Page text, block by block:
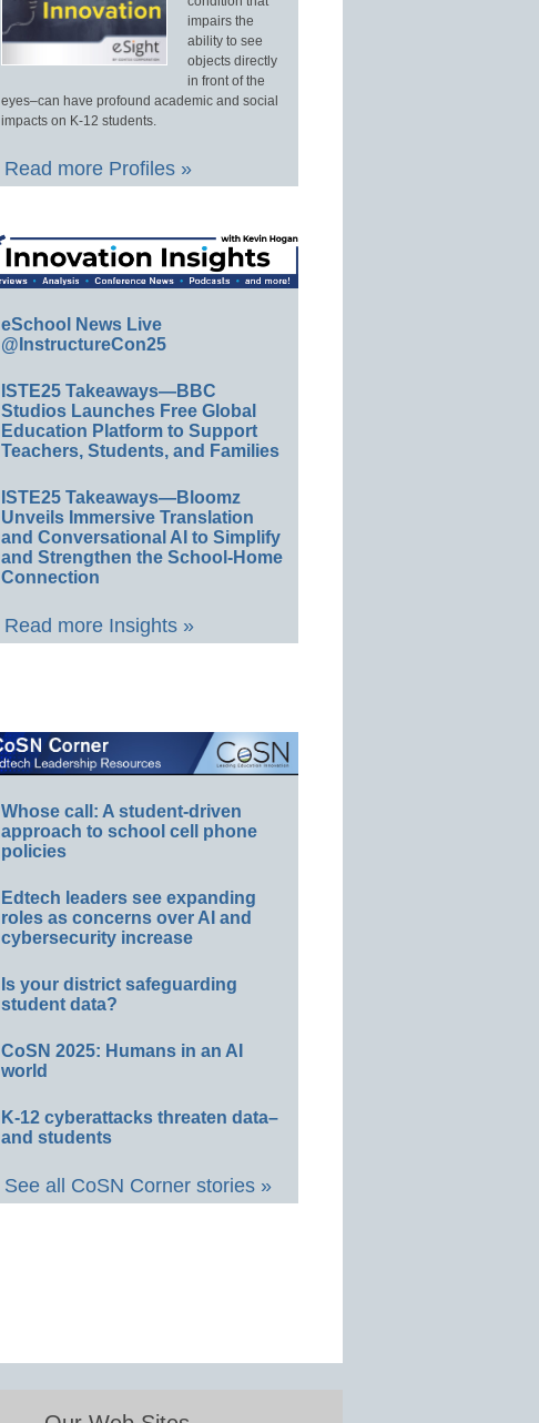
impairs the
ability to see
objects directly
in front of the
eyes–can have profound academic and social
impacts on K-12 students.
Read more Profiles »
eSchool News Live
@InstructureCon25
ISTE25 Takeaways—BBC
Studios Launches Free Global
Education Platform to Support
Teachers, Students, and Families
ISTE25 Takeaways—Bloomz
Unveils Immersive Translation
and Conversational AI to Simplify
and Strengthen the School-Home
Connection
Read more Insights »
Whose call: A student-driven
approach to school cell phone
policies
Edtech leaders see expanding
roles as concerns over AI and
cybersecurity increase
Is your district safeguarding
student data?
CoSN 2025: Humans in an AI
world
K-12 cyberattacks threaten data–
and students
See all CoSN Corner stories »